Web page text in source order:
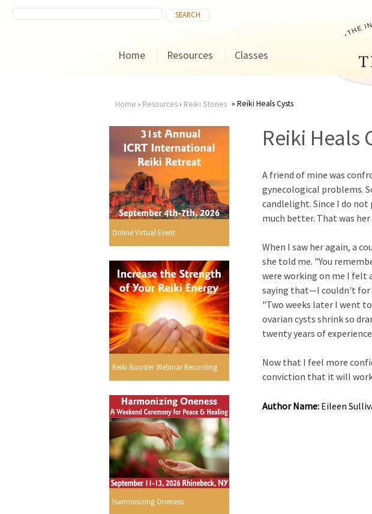
Home Resources Classes
You
are
here
Home › Resources› Reiki Stories Reiki Heals Cysts
Online Virtual Event
Reiki Booster Webinar Recording
Harmonizing Oneness
Reiki Heals
A friend of mine was
gynecological problems.
candlelight. Since I do not
much better. That was
When I saw her again, a
she told me. "You
were working on me I felt
saying that—I couldn't for
"Two weeks later I went
ovarian cysts shrink so
twenty years of
Now that I feel more
conviction that it will
Author Name: Eileen